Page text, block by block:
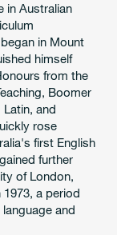
in Australian
in Mount
himself
from the
Boomer
and
rose
first English
further
of London,
a period
and